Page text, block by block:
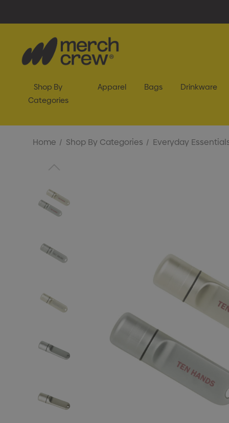
Shop By
Categories
Apparel Bags Drinkware
Home Shop By Categories Everyday